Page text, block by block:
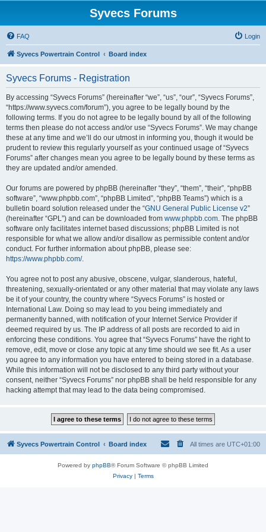
Syvecs Forums
FAQ Login
Syvecs Powertrain Control Board index
Syvecs Forums - Registration
By accessing “Syvecs Forums” (hereinafter “we”, “us”, “our”, “Syvecs Forums”,
“https://www.syvecs.com/forum”), you agree to be legally bound by the
following terms. If you do not agree to be legally bound by all of the following
terms then please do not access and/or use “Syvecs Forums”. We may change
these at any time and we’ll do our utmost in informing you, though it would be
prudent to review this regularly yourself as your continued usage of “Syvecs
Forums” after changes mean you agree to be legally bound by these terms as
they are updated and/or amended.
Our forums are powered by phpBB (hereinafter “they”, “them”, “their”, “phpBB
software”, “www.phpbb.com”, “phpBB Limited”, “phpBB Teams”) which is a
bulletin board solution released under the “GNU General Public License v2”
(hereinafter “GPL”) and can be downloaded from www.phpbb.com. The phpBB
software only facilitates internet based discussions; phpBB Limited is not
responsible for what we allow and/or disallow as permissible content and/or
conduct. For further information about phpBB, please see:
https://www.phpbb.com/.
You agree not to post any abusive, obscene, vulgar, slanderous, hateful,
threatening, sexually-orientated or any other material that may violate any laws
be it of your country, the country where “Syvecs Forums” is hosted or
International Law. Doing so may lead to you being immediately and
permanently banned, with notification of your Internet Service Provider if
deemed required by us. The IP address of all posts are recorded to aid in
enforcing these conditions. You agree that “Syvecs Forums” have the right to
remove, edit, move or close any topic at any time should we see fit. As a user
you agree to any information you have entered to being stored in a database.
While this information will not be disclosed to any third party without your
consent, neither “Syvecs Forums” nor phpBB shall be held responsible for any
hacking attempt that may lead to the data being compromised.
Syvecs Powertrain Control Board index All times are UTC+01:00
Powered by phpBB® Forum Software © phpBB Limited
Privacy| Terms